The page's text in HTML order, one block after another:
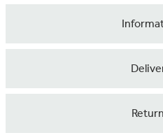
Bring the rainforest to your
together in lush leafy forms,
Our products are made to